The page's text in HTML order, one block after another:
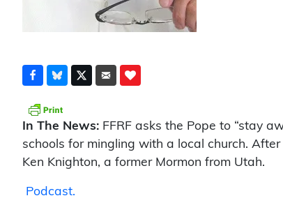
In The News: FFRF asks the Pope to “stay
schools for mingling with a local church.
Ken Knighton, a former Mormon from Utah.
Podcast.